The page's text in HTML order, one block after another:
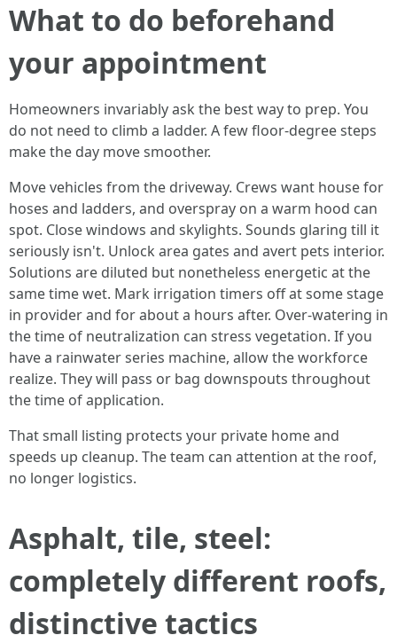
What to do beforehand
your appointment
Homeowners invariably ask the best way to prep. You
do not need to climb a ladder. A few floor-degree steps
make the day move smoother.
Move vehicles from the driveway. Crews want house for
hoses and ladders, and overspray on a warm hood can
spot. Close windows and skylights. Sounds glaring till it
seriously isn't. Unlock area gates and avert pets interior.
Solutions are diluted but nonetheless energetic at the
same time wet. Mark irrigation timers off at some stage
in provider and for about a hours after. Over-watering in
the time of neutralization can stress vegetation. If you
have a rainwater series machine, allow the workforce
realize. They will pass or bag downspouts throughout
the time of application.
That small listing protects your private home and
speeds up cleanup. The team can attention at the roof,
no longer logistics.
Asphalt, tile, steel:
completely different roofs,
distinctive tactics